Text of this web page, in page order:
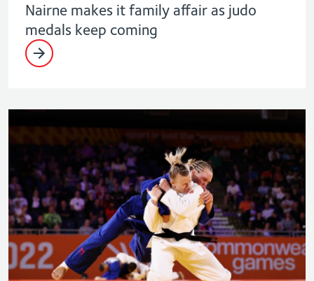
Nairne makes it family affair as judo
medals keep coming